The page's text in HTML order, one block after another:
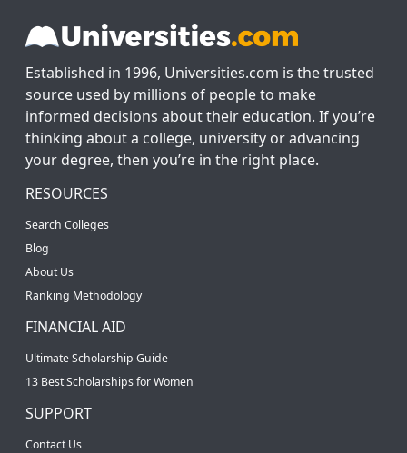
Established in 1996, Universities.com is the trusted
source used by millions of people to make
informed decisions about their education. If you’re
thinking about a college, university or advancing
your degree, then you’re in the right place.
RESOURCES
Search Colleges
Blog
About Us
Ranking Methodology
FINANCIAL AID
Ultimate Scholarship Guide
13 Best Scholarships for Women
SUPPORT
Contact Us